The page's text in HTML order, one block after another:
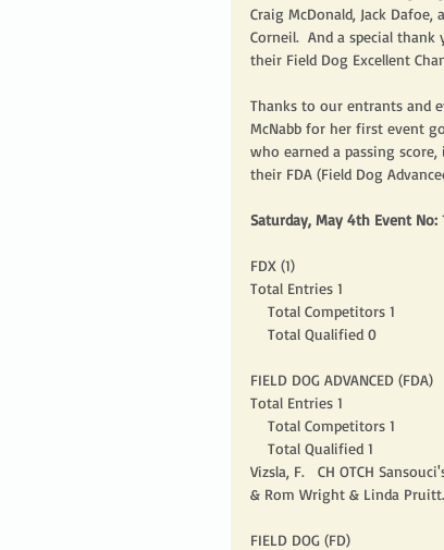
Craig McDonald, Jack Dafoe,
Corneil.  And a special
their Field Dog Excellent
Thanks to our entrants and
McNabb for her first event
who earned a passing
their FDA (Field Dog
Saturday, May 4th Event No:
FDX (1)
Total Entries 1
    Total Competitors 1
    Total Qualified 0
FIELD DOG ADVANCED (FDA)
Total Entries 1
    Total Competitors 1
    Total Qualified 1
Vizsla, F.   CH OTCH
& Rom Wright & Linda Pruitt.
FIELD DOG (FD)